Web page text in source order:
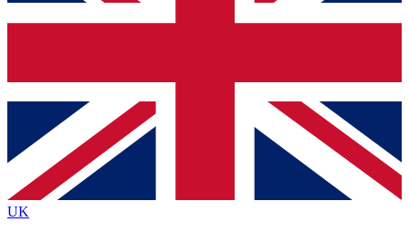
Contact me with news and offers from other Future
brands
By submitting your information you agree to the Terms & Conditionsand
Privacy Policy
UK